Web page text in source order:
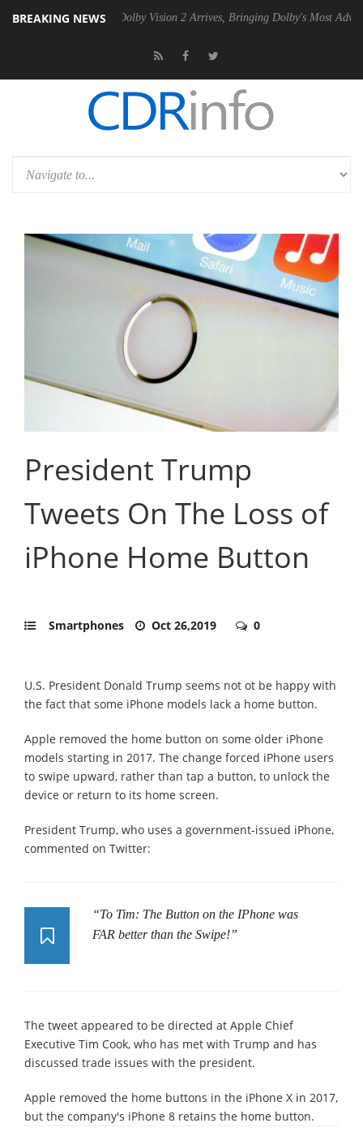
BREAKING NEWS
PSU Dolby Vision 2 Arrives, Bringing Dolby's Most Advanced
President Trump
Tweets On The Loss of
iPhone Home Button
Smartphones Oct 26,2019 0
U.S. President Donald Trump seems not ot be happy with
the fact that some iPhone models lack a home button.
Apple removed the home button on some older iPhone
models starting in 2017. The change forced iPhone users
to swipe upward, rather than tap a button, to unlock the
device or return to its home screen.
President Trump, who uses a government-issued iPhone,
commented on Twitter:
“To Tim: The Button on the IPhone was
FAR better than the Swipe!”
The tweet appeared to be directed at Apple Chief
Executive Tim Cook, who has met with Trump and has
discussed trade issues with the president.
Apple removed the home buttons in the iPhone X in 2017,
but the company's iPhone 8 retains the home button.